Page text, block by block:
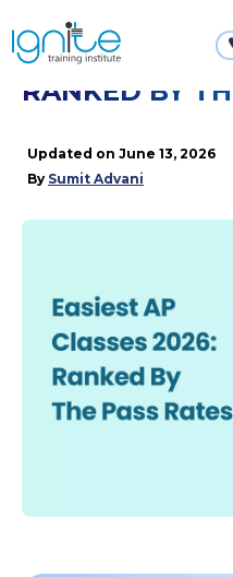
EASIEST AP
RANKED BY
Updated on June 13, 2026
By Sumit Advani